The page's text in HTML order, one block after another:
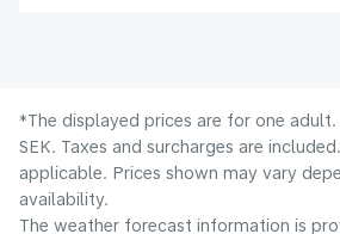
*The displayed prices are for one
SEK. Taxes and surcharges are
applicable. Prices shown may vary
availability.
The weather forecast information is